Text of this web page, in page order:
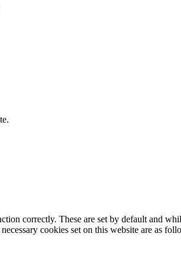
correctly. These are set by default and
cookies set on this website are as